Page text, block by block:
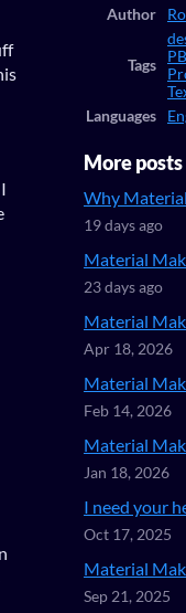
Author
Tags
Languages
More posts
Why
19 days ago
Material
23 days ago
Material
Apr 18, 2026
Material
Feb 14, 2026
Material
Jan 18, 2026
I need your
Oct 17, 2025
Material
Sep 21, 2025